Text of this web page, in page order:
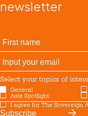
newsletter
Select your topics of
General
Asia Spotlight
I agree for The Sovereign